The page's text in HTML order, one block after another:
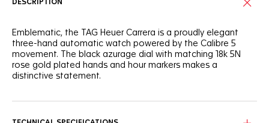
DESCRIPTION
Emblematic, the TAG Heuer Carrera is a proudly elegant
three-hand automatic watch powered by the Calibre 5
movement. The black azurage dial with matching 18k 5N
rose gold plated hands and hour markers makes a
distinctive statement.
markers, as well as the domed sapphire crystal with double